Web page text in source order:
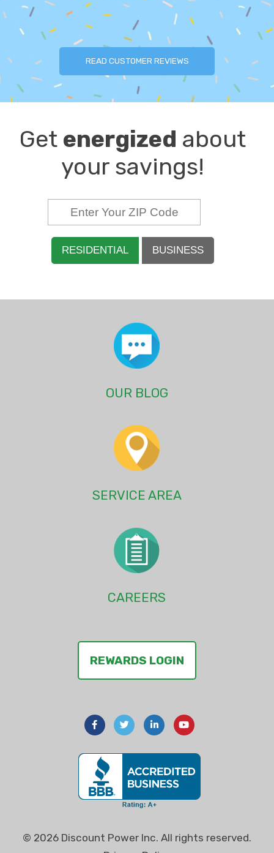
READ CUSTOMER REVIEWS
Get energized about
your savings!
RESIDENTIAL BUSINESS
OUR BLOG
SERVICE AREA
CAREERS
REWARDS LOGIN
© 2026 Discount Power Inc. All rights reserved.